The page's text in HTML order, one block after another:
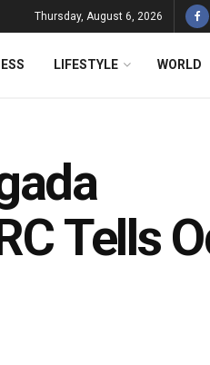
Thursday, August 6, 2026
LIFESTYLE WORLD
Tells